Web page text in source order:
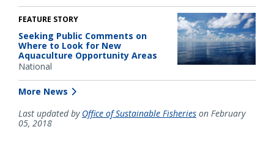
FEATURE STORY
Seeking Public Comments on
Where to Look for New
Aquaculture Opportunity Areas
National
More News
Last updated by Office of Sustainable Fisheries on February
05, 2018